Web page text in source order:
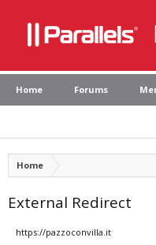
Home Forums
Home
External Redirect
https://pazzoconvilla.it